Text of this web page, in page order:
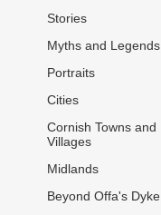
Stories
Myths and Legends
Portraits
Cities
Cornish Towns and
Villages
Midlands
Beyond Offa's Dyke